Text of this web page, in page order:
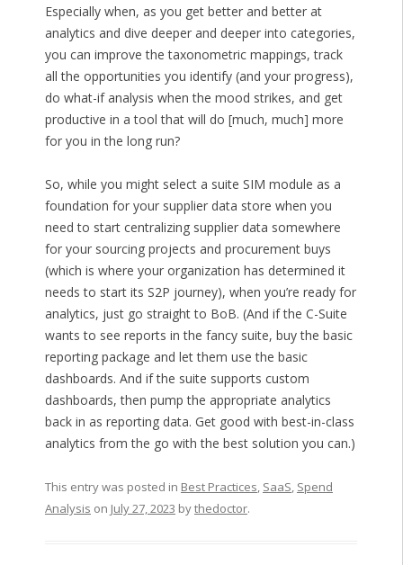
Especially when, as you get better and better at
analytics and dive deeper and deeper into categories,
you can improve the taxonometric mappings, track
all the opportunities you identify (and your progress),
do what-if analysis when the mood strikes, and get
productive in a tool that will do [much, much] more
for you in the long run?
So, while you might select a suite SIM module as a
foundation for your supplier data store when you
need to start centralizing supplier data somewhere
for your sourcing projects and procurement buys
(which is where your organization has determined it
needs to start its S2P journey), when you’re ready for
analytics, just go straight to BoB. (And if the C-Suite
wants to see reports in the fancy suite, buy the basic
reporting package and let them use the basic
dashboards. And if the suite supports custom
dashboards, then pump the appropriate analytics
back in as reporting data. Get good with best-in-class
analytics from the go with the best solution you can.)
This entry was posted in Best Practices, SaaS, Spend
Analysis on July 27, 2023 bythedoctor.